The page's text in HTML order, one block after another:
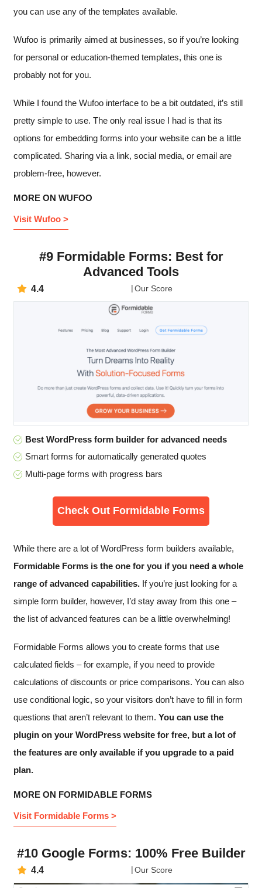
you can use any of the templates available.
Wufoo is primarily aimed at businesses, so if you’re looking
for personal or education-themed templates, this one is
probably not for you.
While I found the Wufoo interface to be a bit outdated, it’s still
pretty simple to use. The only real issue I had is that its
options for embedding forms into your website can be a little
complicated. Sharing via a link, social media, or email are
problem-free, however.
MORE ON WUFOO
Visit Wufoo >
#9 Formidable Forms: Best for
Advanced Tools
4.4 Our Score
Best WordPress form builder for advanced needs
Smart forms for automatically generated quotes
Multi-page forms with progress bars
Check Out Formidable Forms
While there are a lot of WordPress form builders available,
Formidable Forms is the one for you if you need a whole
range of advanced capabilities. If you’re just looking for a
simple form builder, however, I’d stay away from this one –
the list of advanced features can be a little overwhelming!
Formidable Forms allows you to create forms that use
calculated fields – for example, if you need to provide
calculations of discounts or price comparisons. You can also
use conditional logic, so your visitors don’t have to fill in form
questions that aren’t relevant to them. You can use the
plugin on your WordPress website for free, but a lot of
the features are only available if you upgrade to a paid
plan.
MORE ON FORMIDABLE FORMS
Visit Formidable Forms >
#10 Google Forms: 100% Free Builder
4.4 Our Score